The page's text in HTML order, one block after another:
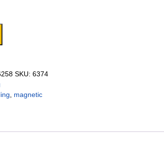
SKU: 6374
magnetic